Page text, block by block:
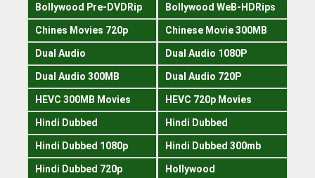
Bollywood Pre-DVDRip Bollywood WeB-HDRips
Chines Movies 720p Chinese Movie 300MB
Dual Audio Dual Audio 1080P
Dual Audio 300MB Dual Audio 720P
HEVC 300MB Movies HEVC 720p Movies
Hindi Dubbed Hindi Dubbed
Hindi Dubbed 1080p Hindi Dubbed 300mb
Hindi Dubbed 720p Hollywood